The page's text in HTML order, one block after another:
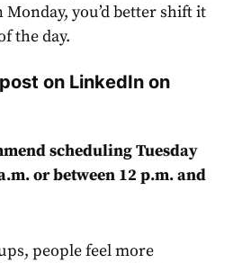
you’d better shift it
the day.
on LinkedIn on
scheduling Tuesday
or between 12 p.m. and
people feel more